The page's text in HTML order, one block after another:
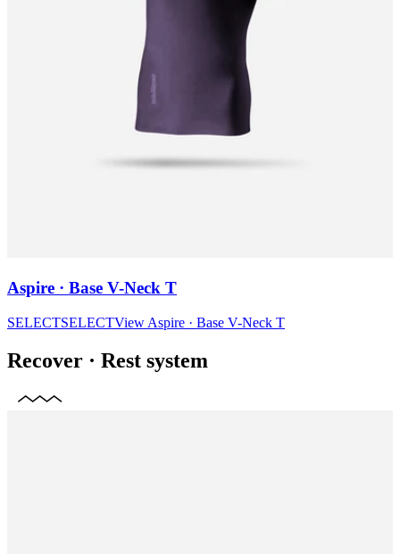
Aspire · Base V-Neck T
SELECTSELECTView Aspire · Base V-Neck T
Recover · Rest system